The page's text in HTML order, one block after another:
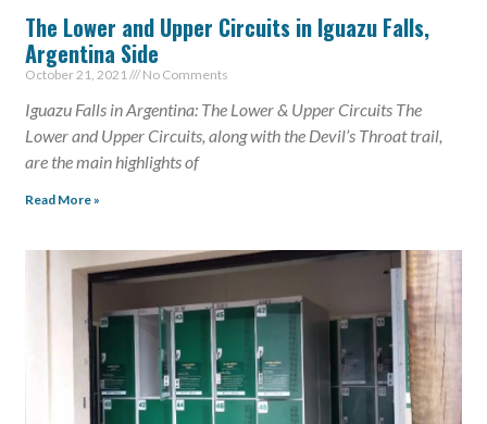
The Lower and Upper Circuits in Iguazu Falls,
Argentina Side
October 21, 2021 No Comments
Iguazu Falls in Argentina: The Lower & Upper Circuits The
Lower and Upper Circuits, along with the Devil’s Throat trail,
are the main highlights of
Read More »